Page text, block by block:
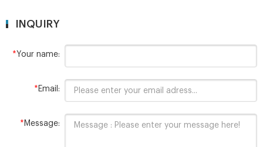
INQUIRY
*Your name:
* Email:
* Message: